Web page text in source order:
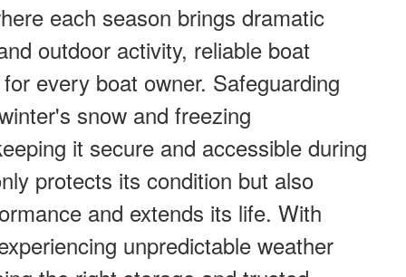
each season brings dramatic
outdoor activity, reliable boat
every boat owner. Safeguarding
snow and freezing
it secure and accessible during
protects its condition but also
and extends its life. With
unpredictable weather